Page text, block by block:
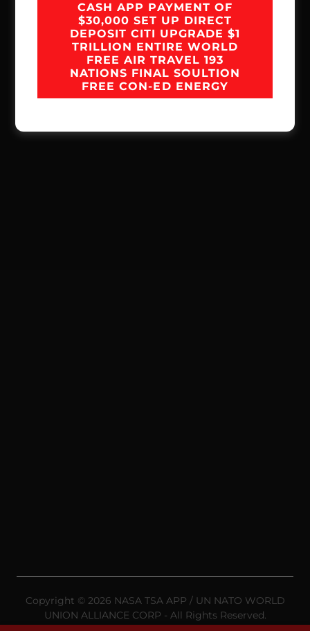
Copyright © 2026 NASA TSA APP / UN NATO WORLD
UNION ALLIANCE CORP - All Rights Reserved.
CASH APP PAYMENT OF
$30,000 SET UP DIRECT
DEPOSIT CITI UPGRADE $1
TRILLION ENTIRE WORLD
FREE AIR TRAVEL 193
NATIONS FINAL SOULTION
FREE CON-ED ENERGY